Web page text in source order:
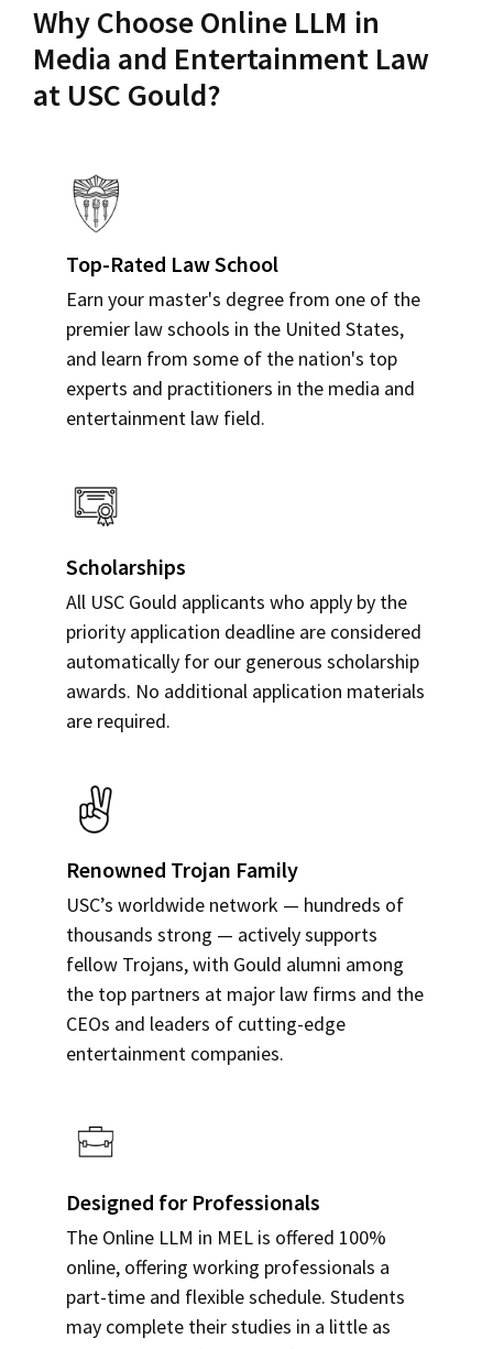
Why Choose Online LLM in
Media and Entertainment Law
at USC Gould?
Top-Rated Law School
Earn your master's degree from one of the
premier law schools in the United States,
and learn from some of the nation's top
experts and practitioners in the media and
entertainment law field.
Scholarships
All USC Gould applicants who apply by the
priority application deadline are considered
automatically for our generous scholarship
awards. No additional application materials
are required.
Renowned Trojan Family
USC’s worldwide network — hundreds of
thousands strong — actively supports
fellow Trojans, with Gould alumni among
the top partners at major law firms and the
CEOs and leaders of cutting-edge
entertainment companies.
Designed for Professionals
The Online LLM in MEL is offered 100%
online, offering working professionals a
part-time and flexible schedule. Students
may complete their studies in a little as